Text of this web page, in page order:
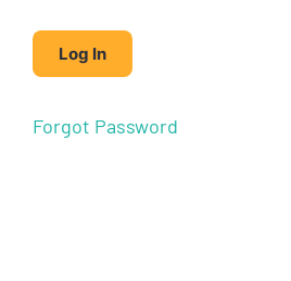
Forgot Password